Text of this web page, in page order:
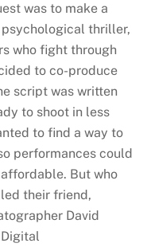
was to make a
psychological thriller,
who fight through
to co-produce
script was written
to shoot in less
to find a way to
performances could
But who
their friend,
David